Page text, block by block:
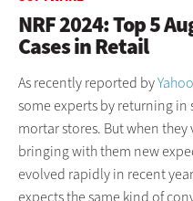
NRF 2024: Top 5
Cases in Retail
As recently reported by
some experts by returning
mortar stores. But when
bringing with them new
evolved rapidly in recent
expects the same kind of